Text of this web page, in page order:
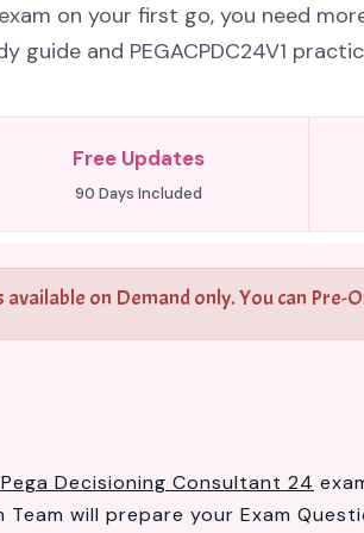
on your first go, you need
guide and PEGACPDC24V1
Free Updates
90 Days Included
available on Demand only. You can
Decisioning Consultant 24
Team will prepare your Exam